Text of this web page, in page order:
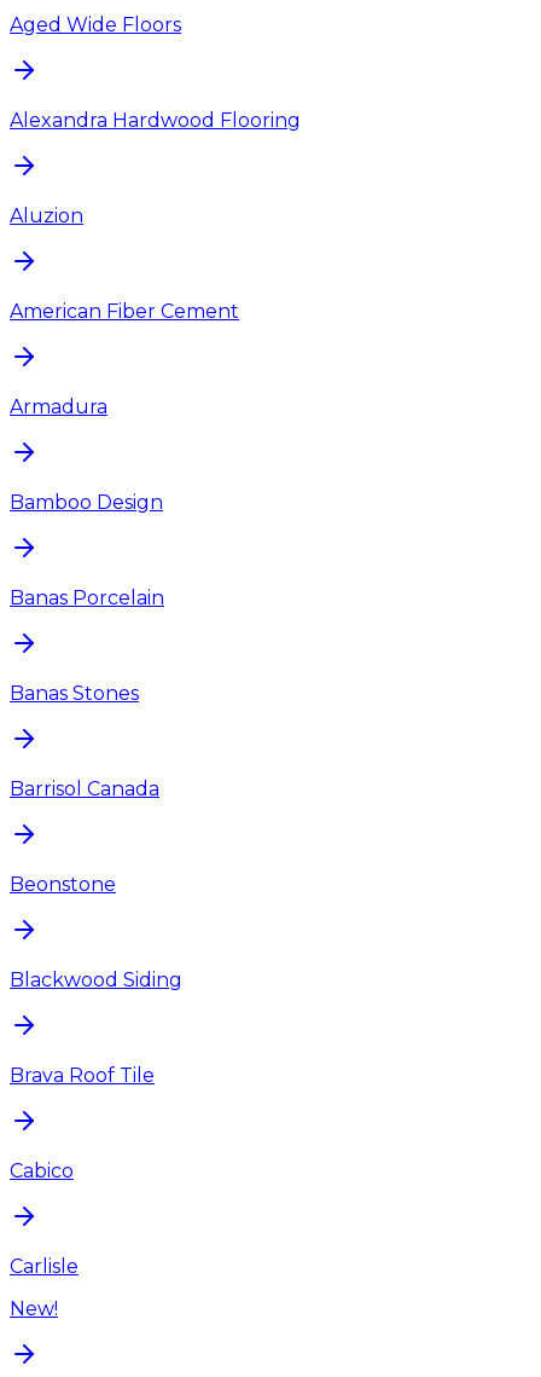
Aged Wide Floors
Alexandra Hardwood Flooring
Aluzion
American Fiber Cement
Armadura
Bamboo Design
Banas Porcelain
Banas Stones
Barrisol Canada
Beonstone
Blackwood Siding
Brava Roof Tile
Cabico
Carlisle
New!